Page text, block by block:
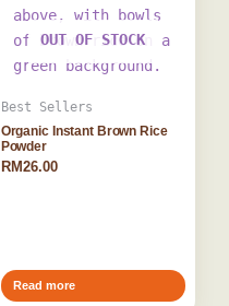
OUT OF STOCK
Best Sellers
Organic Instant Brown Rice
Powder
RM26.00
Read more